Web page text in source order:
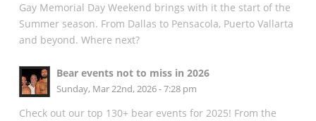
Gay Memorial Day Weekend brings with it the start of the
Summer season. From Dallas to Pensacola, Puerto Vallarta
and beyond. Where next?
Bear events not to miss in 2026
Sunday, Mar 22nd, 2026 - 7:28 pm
Check out our top 130+ bear events for 2025! From the